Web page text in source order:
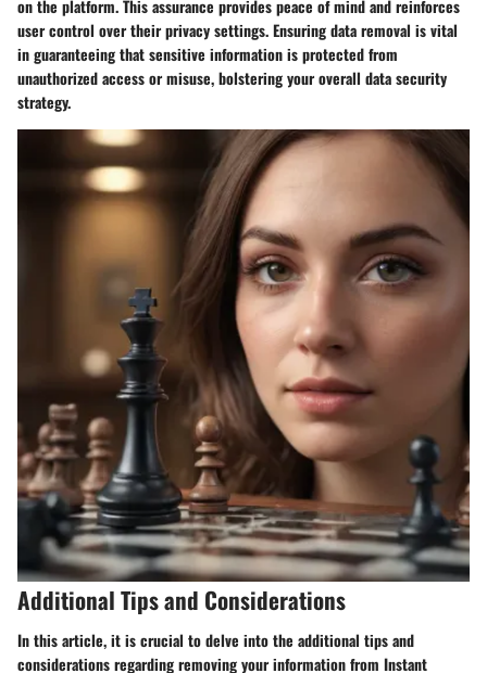
on the platform. This assurance provides peace of mind and reinforces
user control over their privacy settings. Ensuring data removal is vital
in guaranteeing that sensitive information is protected from
unauthorized access or misuse, bolstering your overall data security
strategy.
Additional Tips and Considerations
In this article, it is crucial to delve into the additional tips and
considerations regarding removing your information from Instant